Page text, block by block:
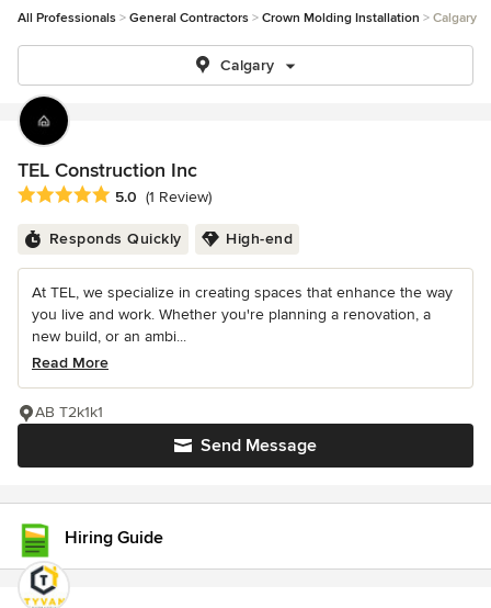
All Professionals General Contractors Crown Molding Installation Calgary
Calgary
TEL Construction Inc
Average rating: 5 out of 5 stars
5.0 (1 Review)
Responds Quickly High-end
At TEL, we specialize in creating spaces that enhance the way
you live and work. Whether you're planning a renovation, a
new build, or an ambi...
Read More
Send Message
AB T2k1k1
Hiring Guide